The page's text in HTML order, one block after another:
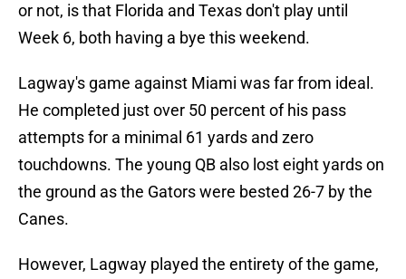
or not, is that Florida and Texas don't play until
Week 6, both having a bye this weekend.
Lagway's game against Miami was far from ideal.
He completed just over 50 percent of his pass
attempts for a minimal 61 yards and zero
touchdowns. The young QB also lost eight yards on
the ground as the Gators were bested 26-7 by the
Canes.
However, Lagway played the entirety of the game,